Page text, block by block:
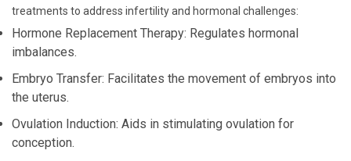
treatments to address infertility and hormonal challenges:
Hormone Replacement Therapy: Regulates hormonal
imbalances.
Embryo Transfer: Facilitates the movement of embryos into
the uterus.
Ovulation Induction: Aids in stimulating ovulation for
conception.